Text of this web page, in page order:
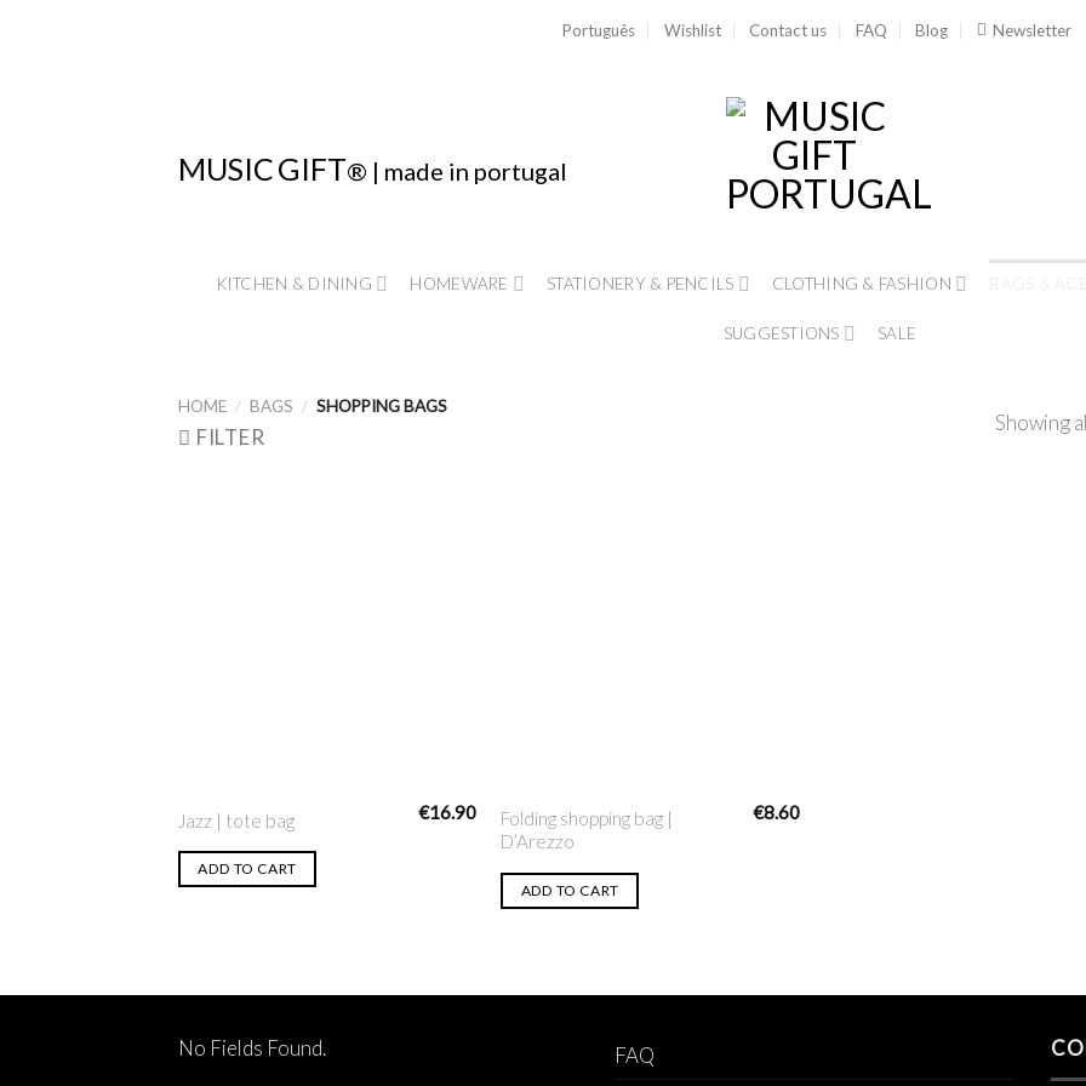
Português Wishlist Contact us FAQ Blog Newsletter
MUSICGIFT® | made in portugal
KITCHEN & DINING HOMEWARE STATIONERY & PENCILS CLOTHING & FASHION
SUGGESTIONS SALE
HOME / BAGS / SHOPPING BAGS
FILTER
Showing
Jazz | tote bag €16.90
ADD TO CART
Folding shopping bag |
D’Arezzo
€8.60
ADD TO CART
No Fields Found. FAQ